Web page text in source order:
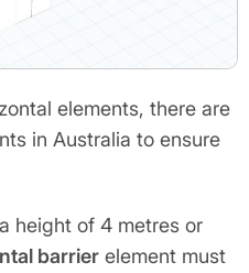
elements, there are
in Australia to ensure
height of 4 metres or
barrier element must